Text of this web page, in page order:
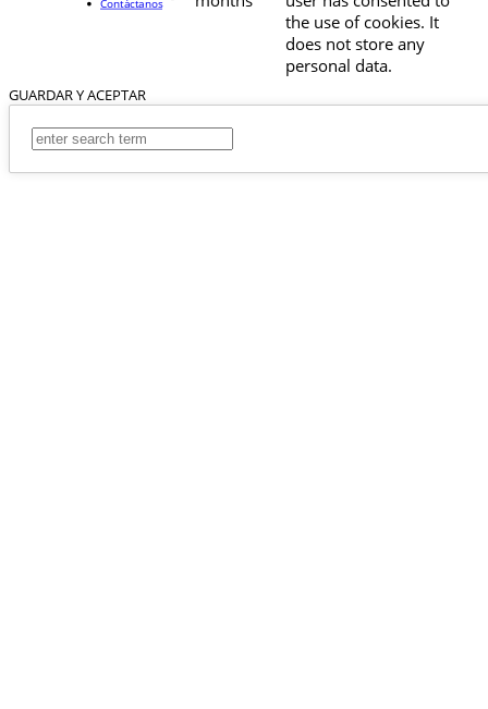
the use of cookies. It
does not store any
personal data.
GUARDAR Y ACEPTAR
Contáctanos